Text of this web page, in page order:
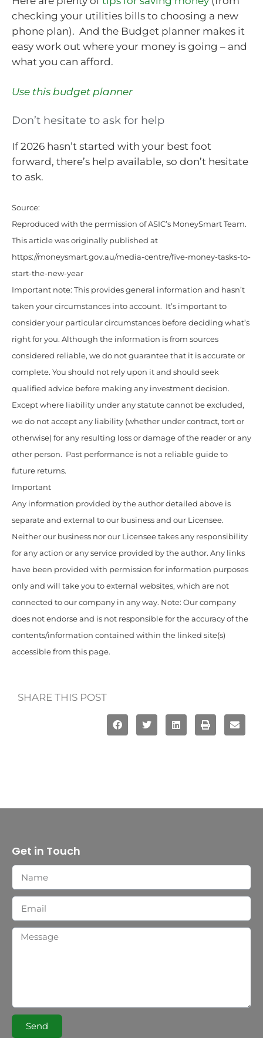
checking your utilities bills to choosing a new
phone plan). And the Budget planner makes it
easy work out where your money is going – and
what you can afford.
Use this budget planner
Don’t hesitate to ask for help
If 2026 hasn’t started with your best foot
forward, there’s help available, so don’t hesitate
to ask.
Source:
Reproduced with the permission of ASIC’s MoneySmart Team.
This article was originally published at
https://moneysmart.gov.au/media-centre/five-money-tasks-to-
start-the-new-year
Important note: This provides general information and hasn’t
taken your circumstances into account. It’s important to
consider your particular circumstances before deciding what’s
right for you. Although the information is from sources
considered reliable, we do not guarantee that it is accurate or
complete. You should not rely upon it and should seek
qualified advice before making any investment decision.
Except where liability under any statute cannot be excluded,
we do not accept any liability (whether under contract, tort or
otherwise) for any resulting loss or damage of the reader or any
other person. Past performance is not a reliable guide to
future returns.
Important
Any information provided by the author detailed above is
separate and external to our business and our Licensee.
Neither our business nor our Licensee takes any responsibility
for any action or any service provided by the author. Any links
have been provided with permission for information purposes
only and will take you to external websites, which are not
connected to our company in any way. Note: Our company
does not endorse and is not responsible for the accuracy of the
contents/information contained within the linked site(s)
accessible from this page.
SHARE THIS POST
Get in Touch
Send